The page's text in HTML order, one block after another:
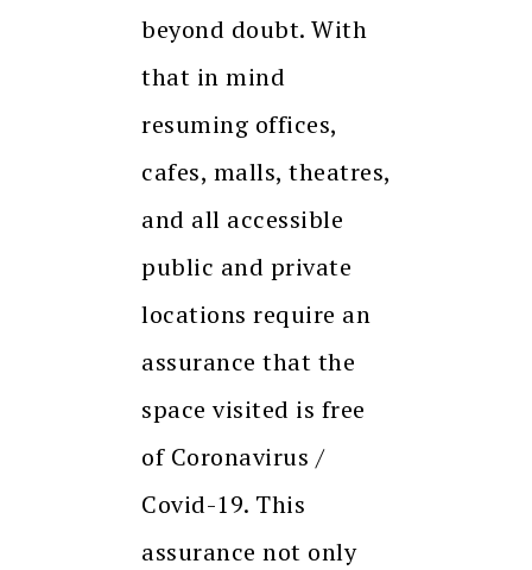
beyond doubt. With
that in mind
resuming offices,
cafes, malls, theatres,
and all accessible
public and private
locations require an
assurance that the
space visited is free
of Coronavirus /
Covid-19. This
assurance not only